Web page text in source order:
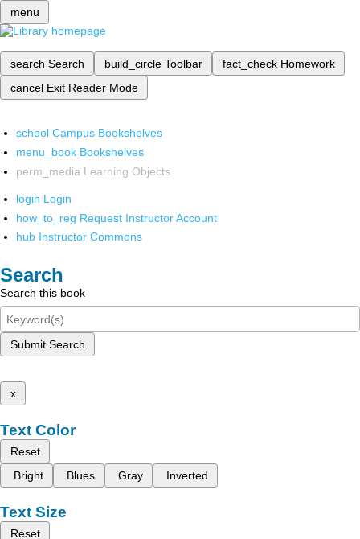
menu
search Search build_circle Toolbar fact_check Homework
cancel Exit Reader Mode
school Campus Bookshelves
menu_book Bookshelves
perm_media Learning Objects
login Login
how_to_reg Request Instructor Account
hub Instructor Commons
Search
Search this book
Submit Search
x
Text Color
Reset
Bright
Blues Gray Inverted
Text Size
Reset